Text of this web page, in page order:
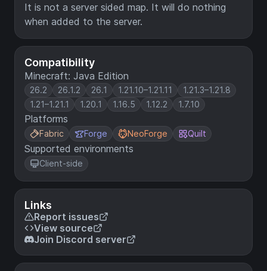
Compatibility
Minecraft: Java Edition
26.2 26.1.2 26.1 1.21.10–1.21.11
1.21.3–1.21.8
1.21–1.21.1
1.20.1 1.16.5 1.12.2 1.7.10
Platforms
Fabric Forge NeoForge Quilt
Supported environments
Client-side
Links
Report issues
View source
Join Discord server
It is not a server sided map. It will do nothing
when added to the server.